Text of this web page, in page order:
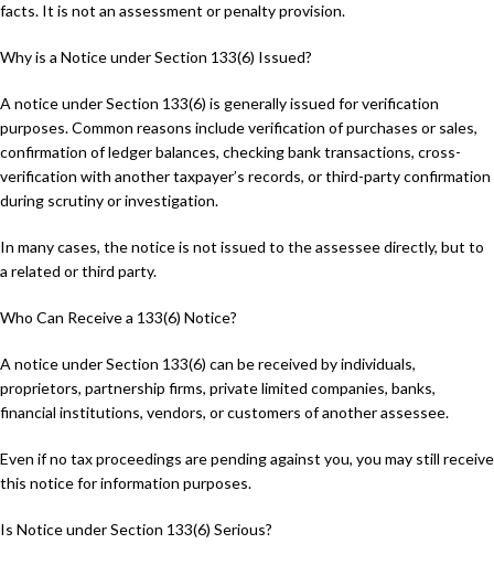
facts. It is not an assessment or penalty provision.
Why is a Notice under Section 133(6) Issued?
A notice under Section 133(6) is generally issued for verification
purposes. Common reasons include verification of purchases or sales,
confirmation of ledger balances, checking bank transactions, cross-
verification with another taxpayer’s records, or third-party confirmation
during scrutiny or investigation.
In many cases, the notice is not issued to the assessee directly, but to
a related or third party.
Who Can Receive a 133(6) Notice?
A notice under Section 133(6) can be received by individuals,
proprietors, partnership firms, private limited companies, banks,
financial institutions, vendors, or customers of another assessee.
Even if no tax proceedings are pending against you, you may still receive
this notice for information purposes.
Is Notice under Section 133(6) Serious?